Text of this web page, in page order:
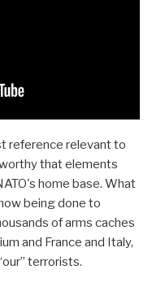
reference relevant to
that elements
home base. What
being done to
of arms caches
and France and Italy,
terrorists.